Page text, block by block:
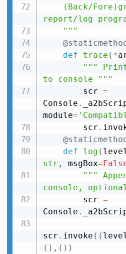
report/log
    """
def
trace ( *
"""
to console """
        scr
=
Console .
module=
        scr
.
def
log ( level
str , msgBox=
"""
console,
        scr
=
Console .
scr . invoke ( ( level
( ) , ( ) )